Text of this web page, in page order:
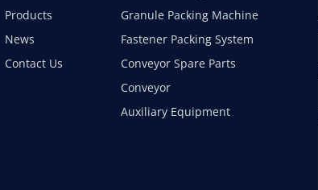
Products
News
Contact Us
Granule Packing Machine
Fastener Packing System
Conveyor Spare Parts
Conveyor
Auxiliary Equipment